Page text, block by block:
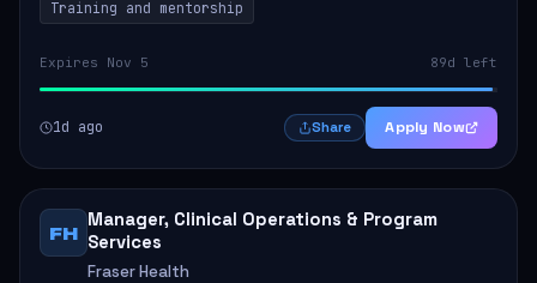
Training and mentorship
Expires Nov 5 89d left
1d ago Share Apply Now
FH
Manager, Clinical Operations & Program
Services
Fraser Health